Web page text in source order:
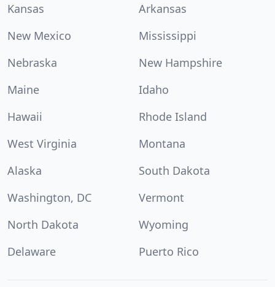
Kansas
Arkansas
New Mexico
Mississippi
Nebraska
New Hampshire
Maine
Idaho
Hawaii
Rhode Island
West Virginia
Montana
Alaska
South Dakota
Washington, DC
Vermont
North Dakota
Wyoming
Delaware
Puerto Rico